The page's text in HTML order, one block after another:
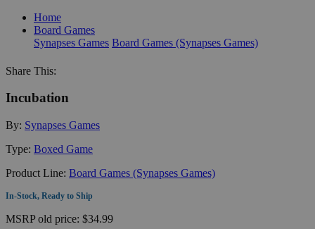
Home
Board Games
Synapses Games Board Games (Synapses Games)
Share This:
Incubation
By: Synapses Games
Type: Boxed Game
Product Line: Board Games (Synapses Games)
In-Stock, Ready to Ship
MSRPold price: $34.99